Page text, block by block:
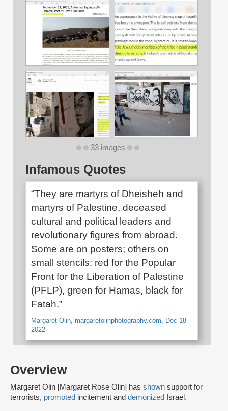
Overview
Margaret Olin [Margaret Rose Olin] has shown support for
terrorists, promoted incitement and demonized Israel.
33 images
Infamous Quotes
“They are martyrs of Dheisheh and
martyrs of Palestine, deceased
cultural and political leaders and
revolutionary figures from abroad.
Some are on posters; others on
small stencils: red for the Popular
Front for the Liberation of Palestine
(PFLP), green for Hamas, black for
Fatah.”
Margaret Olin, margaretolinphotography.com, Dec 18
2022